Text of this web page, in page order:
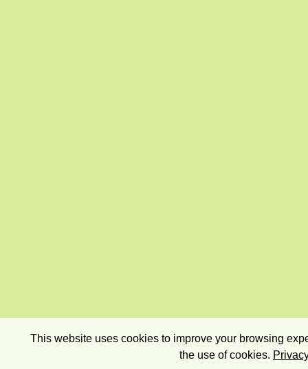
This website uses cookies to improve your browsing
the use of cookies.